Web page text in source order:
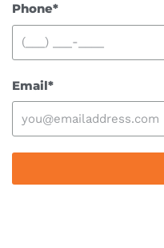
Phone*
Email*